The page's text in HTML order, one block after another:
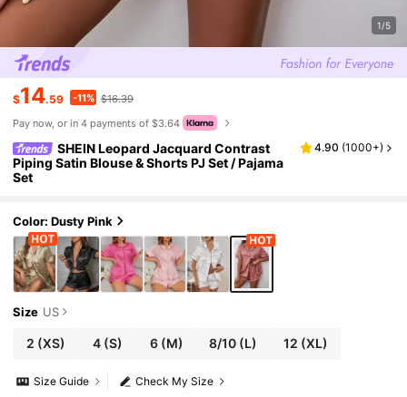
1/5
$14.59 -11% $16.39
Pay now, or in 4 payments of $3.64
SHEIN Leopard Jacquard Contrast
Piping Satin Blouse & Shorts PJ Set / Pajama
Set
4.90 (1000+)
Color: Dusty Pink
Size US
2 (XS) 4(S) 6(M) 8/10 (L) 12 (XL)
Check My Size
Size Guide